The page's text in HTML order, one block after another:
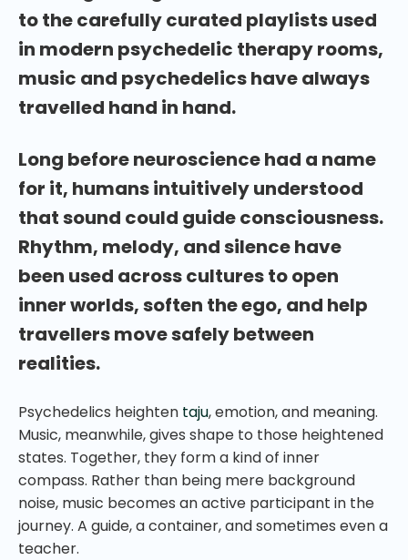
to the carefully curated playlists used
in modern psychedelic therapy rooms,
music and psychedelics have always
travelled hand in hand.
Long before neuroscience had a name
for it, humans intuitively understood
that sound could guide consciousness.
Rhythm, melody, and silence have
been used across cultures to open
inner worlds, soften the ego, and help
travellers move safely between
realities.
Psychedelics heighten taju, emotion, and meaning.
Music, meanwhile, gives shape to those heightened
states. Together, they form a kind of inner
compass. Rather than being mere background
noise, music becomes an active participant in the
journey. A guide, a container, and sometimes even a
teacher.